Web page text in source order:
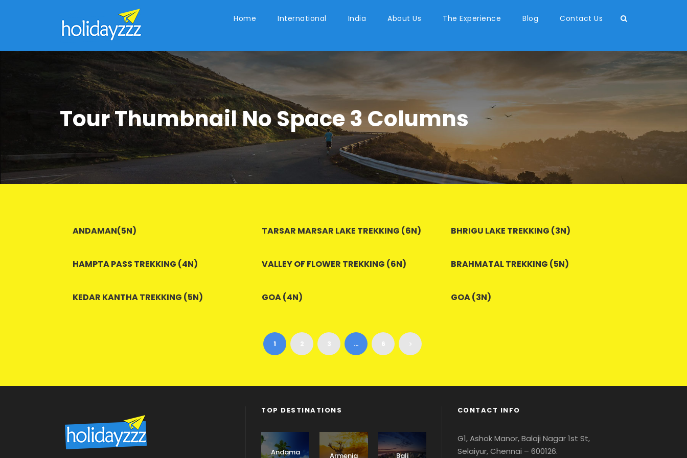
Home International India About Us The Experience Blog Contact Us
Tour Thumbnail No Space 3 Columns
ANDAMAN(5N) TARSAR MARSAR LAKE TREKKING (6N) BHRIGU LAKE TREKKING (3N)
HAMPTA PASS TREKKING (4N) VALLEY OF FLOWER TREKKING (6N) BRAHMATAL TREKKING (5N)
KEDAR KANTHA TREKKING (5N) GOA (4N) GOA (3N)
1 2 3 … 6
TOP DESTINATIONS
Andama Armenia Bali
CONTACT INFO
G1, Ashok Manor, Balaji Nagar 1st St,
Selaiyur, Chennai – 600126.